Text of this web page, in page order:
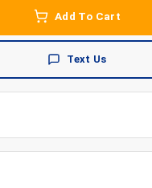
Add To Cart
Text Us